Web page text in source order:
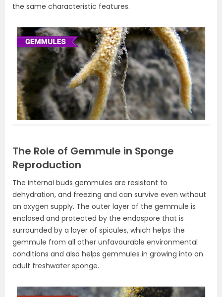
the same characteristic features.
The Role of Gemmule in Sponge
Reproduction
The internal buds gemmules are resistant to
dehydration, and freezing and can survive even without
an oxygen supply. The outer layer of the gemmule is
enclosed and protected by the endospore that is
surrounded by a layer of spicules, which helps the
gemmule from all other unfavourable environmental
conditions and also helps gemmules in growing into an
adult freshwater sponge.